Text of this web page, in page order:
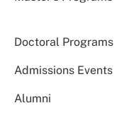
Doctoral Programs
Admissions Events
Alumni